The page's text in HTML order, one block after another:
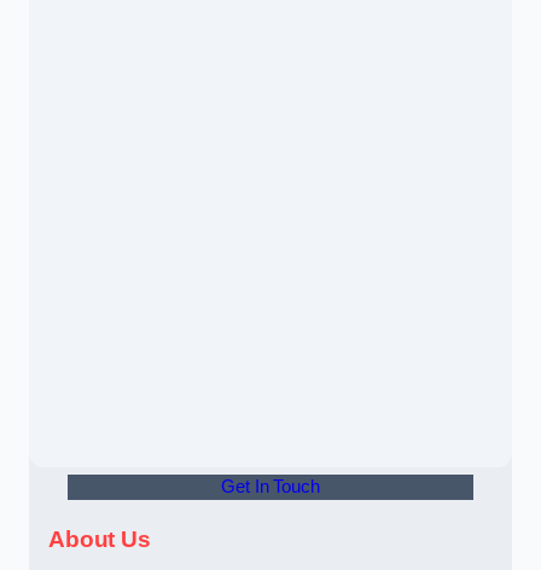
Get In Touch
About Us